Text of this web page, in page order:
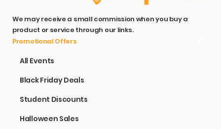
We may receive a small commission when you buy a
product or service through our links.
Promotional Offers
All Events
Black Friday Deals
Student Discounts
Halloween Sales